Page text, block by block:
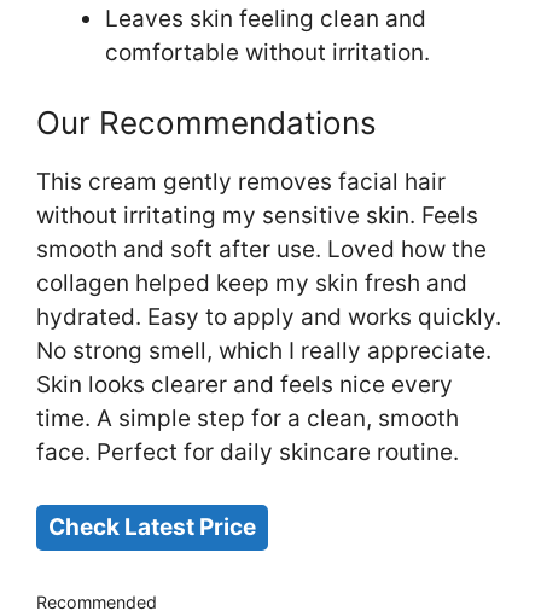
Leaves skin feeling clean and
comfortable without irritation.
Our Recommendations
This cream gently removes facial hair
without irritating my sensitive skin. Feels
smooth and soft after use. Loved how the
collagen helped keep my skin fresh and
hydrated. Easy to apply and works quickly.
No strong smell, which I really appreciate.
Skin looks clearer and feels nice every
time. A simple step for a clean, smooth
face. Perfect for daily skincare routine.
Check Latest Price
Recommended